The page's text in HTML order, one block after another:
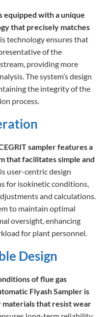
equipped with a unique
that precisely matches
technology ensures that
of the
providing more
The system’s design
the integrity of the
process.
sampler features a
that facilitates simple and
user-centric design
for isokinetic conditions,
and calculations.
to maintain optimal
oversight, enhancing
for plant personnel.
Design
of flue gas
Flyash Sampler is
that resist wear